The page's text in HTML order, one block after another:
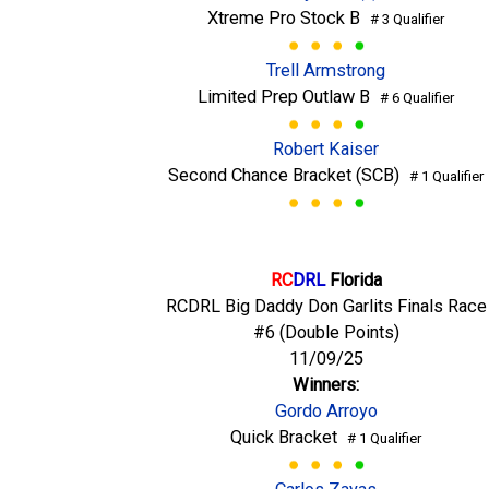
Xtreme Pro Stock B # 3 Qualifier
Trell Armstrong
Limited Prep Outlaw B # 6 Qualifier
Robert Kaiser
Second Chance Bracket (SCB) # 1 Qualifier
RCDRLFlorida
RCDRL Big Daddy Don Garlits Finals Race
#6 (Double Points)
11/09/25
Winners:
Gordo Arroyo
Quick Bracket # 1 Qualifier